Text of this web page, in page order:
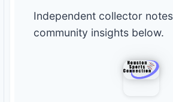
Independent collector
community insights below.